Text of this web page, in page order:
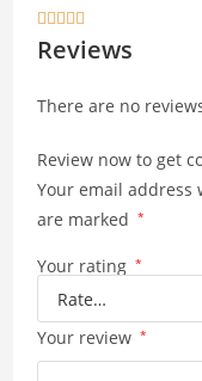
A
p k
    
Reviews
There are no
Review now to get
Your email
are marked *
Your rating *
Your review *